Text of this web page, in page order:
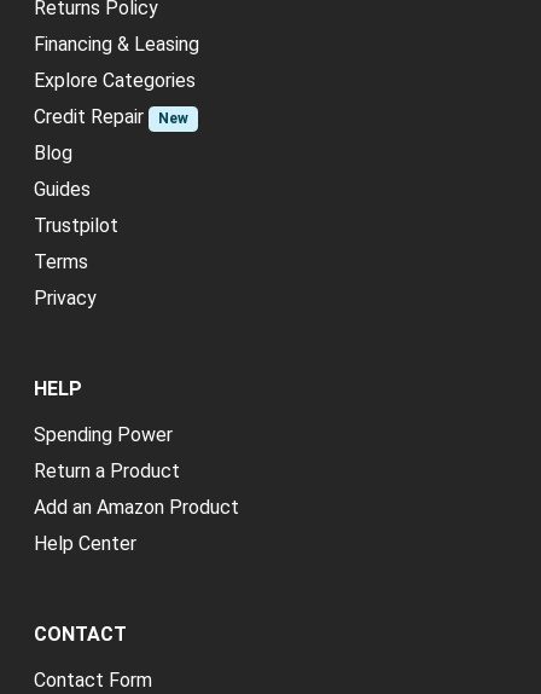
Returns Policy
Financing & Leasing
Explore Categories
Credit Repair
New
Blog
Guides
Trustpilot
Terms
Privacy
HELP
Spending Power
Return a Product
Add an Amazon Product
Help Center
CONTACT
Contact Form